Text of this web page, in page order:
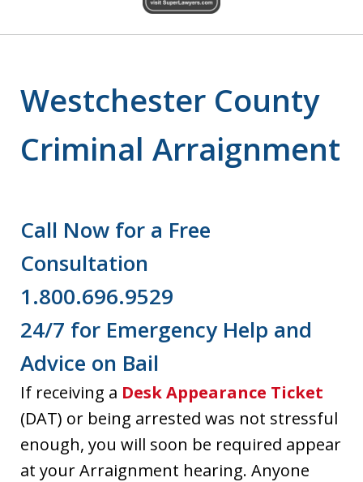
Westchester County
Criminal Arraignment
Call Now for a Free
Consultation
1.800.696.9529
24/7 for Emergency Help and
Advice on Bail
If receiving a Desk Appearance Ticket
(DAT) or being arrested was not stressful
enough, you will soon be required appear
at your Arraignment hearing. Anyone